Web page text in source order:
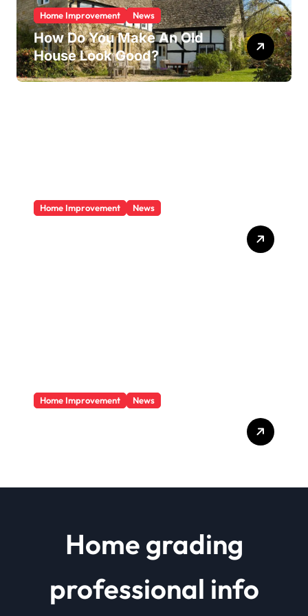
Home Improvement News
How Do You Make An Old
House Look Good?
Home Improvement News
Home Improvement News
Home grading
professional info